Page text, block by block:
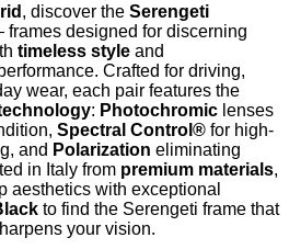
, discover the Serengeti
designed for discerning
timeless style and
Crafted for driving,
wear, each pair features the
: Photochromic lenses
Spectral Control® for high-
and Polarization eliminating
in Italy from premium materials,
aesthetics with exceptional
to find the Serengeti frame that
your vision.